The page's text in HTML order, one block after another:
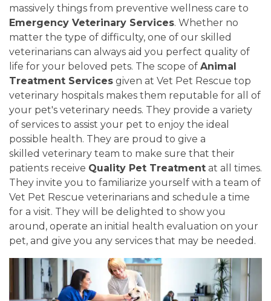
massively things from preventive wellness care to
Emergency Veterinary Services. Whether no
matter the type of difficulty, one of our skilled
veterinarians can always aid you perfect quality of
life for your beloved pets. The scope of Animal
Treatment Services given at Vet Pet Rescue top
veterinary hospitals makes them reputable for all of
your pet's veterinary needs. They provide a variety
of services to assist your pet to enjoy the ideal
possible health. They are proud to give a
skilled veterinary team to make sure that their
patients receive Quality Pet Treatment at all times.
They invite you to familiarize yourself with a team of
Vet Pet Rescue veterinarians and schedule a time
for a visit. They will be delighted to show you
around, operate an initial health evaluation on your
pet, and give you any services that may be needed.